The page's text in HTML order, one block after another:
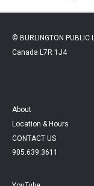
© BURLINGTON
Canada L7R 1J4
About
Location & Hours
CONTACT US
905.639.3611